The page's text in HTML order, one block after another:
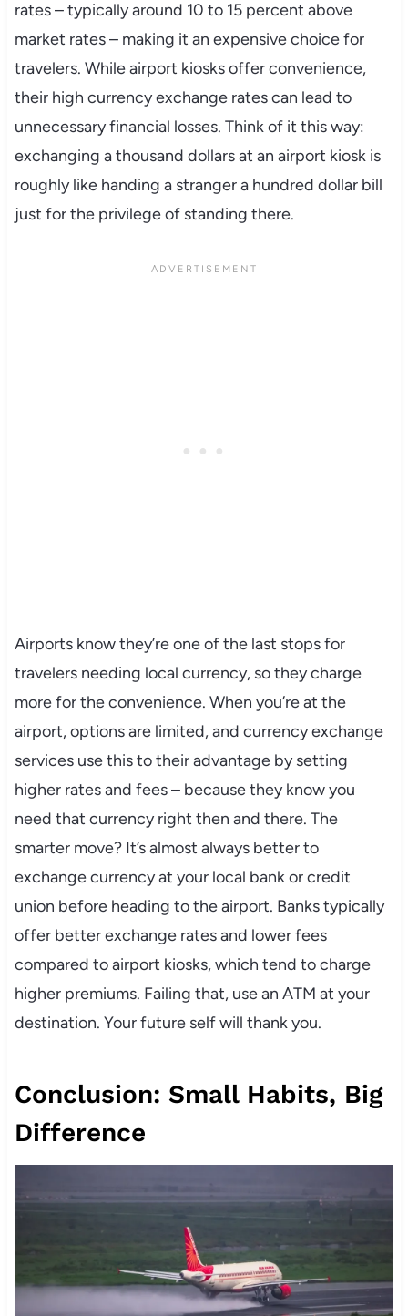
rates – typically around 10 to 15 percent above
market rates – making it an expensive choice for
travelers. While airport kiosks offer convenience,
their high currency exchange rates can lead to
unnecessary financial losses. Think of it this way:
exchanging a thousand dollars at an airport kiosk is
roughly like handing a stranger a hundred dollar bill
just for the privilege of standing there.
Airports know they’re one of the last stops for
travelers needing local currency, so they charge
more for the convenience. When you’re at the
airport, options are limited, and currency exchange
services use this to their advantage by setting
higher rates and fees – because they know you
need that currency right then and there. The
smarter move? It’s almost always better to
exchange currency at your local bank or credit
union before heading to the airport. Banks typically
offer better exchange rates and lower fees
compared to airport kiosks, which tend to charge
higher premiums. Failing that, use an ATM at your
destination. Your future self will thank you.
Conclusion: Small Habits, Big
Difference